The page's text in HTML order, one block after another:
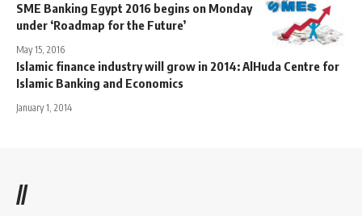
SME Banking Egypt 2016 begins on Monday
under ‘Roadmap for the Future’
May 15, 2016
Islamic finance industry will grow in 2014: AlHuda Centre for
Islamic Banking and Economics
January 1, 2014
//